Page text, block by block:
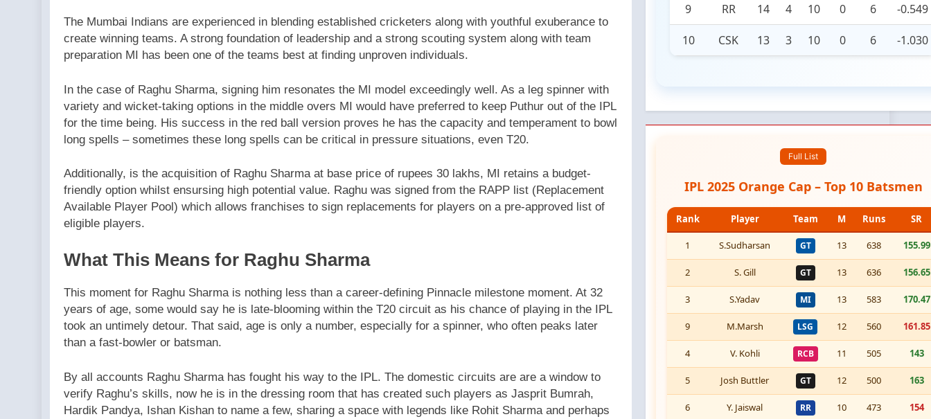
The Mumbai Indians are experienced in blending established cricketers along with youthful exuberance to
create winning teams. A strong foundation of leadership and a strong scouting system along with team
preparation MI has been one of the teams best at finding unproven individuals.
In the case of Raghu Sharma, signing him resonates the MI model exceedingly well. As a leg spinner with
variety and wicket-taking options in the middle overs MI would have preferred to keep Puthur out of the IPL
for the time being. His success in the red ball version proves he has the capacity and temperament to bowl
long spells – sometimes these long spells can be critical in pressure situations, even T20.
Additionally, is the acquisition of Raghu Sharma at base price of rupees 30 lakhs, MI retains a budget-
friendly option whilst ensursing high potential value. Raghu was signed from the RAPP list (Replacement
Available Player Pool) which allows franchises to sign replacements for players on a pre-approved list of
eligible players.
What This Means for Raghu Sharma
This moment for Raghu Sharma is nothing less than a career-defining Pinnacle milestone moment. At 32
years of age, some would say he is late-blooming within the T20 circuit as his chance of playing in the IPL
took an untimely detour. That said, age is only a number, especially for a spinner, who often peaks later
than a fast-bowler or batsman.
By all accounts Raghu Sharma has fought his way to the IPL. The domestic circuits are are a window to
verify Raghu’s skills, now he is in the dressing room that has created such players as Jasprit Bumrah,
Hardik Pandya, Ishan Kishan to name a few, sharing a space with legends like Rohit Sharma and perhaps
9 RR 14 4 10 0 6 -0.549
10 CSK 13 3 10 0 6 -1.030
Full List
IPL 2025 Orange Cap – Top 10 Batsmen
Rank Player Team M Runs SR
1 S.Sudharsan GT 13 638 155.99
2 S. Gill GT 13 636 156.65
3 S.Yadav MI 13 583 170.47
9 M.Marsh LSG 12 560 161.85
4 V. Kohli RCB 11 505 143
5 Josh Buttler GT 12 500 163
6 Y. Jaiswal RR 10 473 154